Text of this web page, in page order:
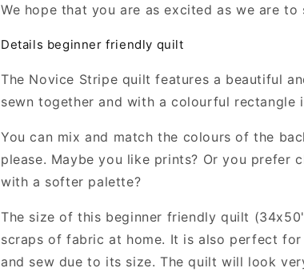
We hope that you are as excited as we are
Details beginner friendly quilt
The Novice Stripe quilt features a beautiful
sewn together and with a colourful rectangle
You can mix and match the colours of the
please. Maybe you like prints? Or you prefer
with a softer palette?
The size of this beginner friendly quilt
scraps of fabric at home. It is also perfect
and sew due to its size. The quilt will look